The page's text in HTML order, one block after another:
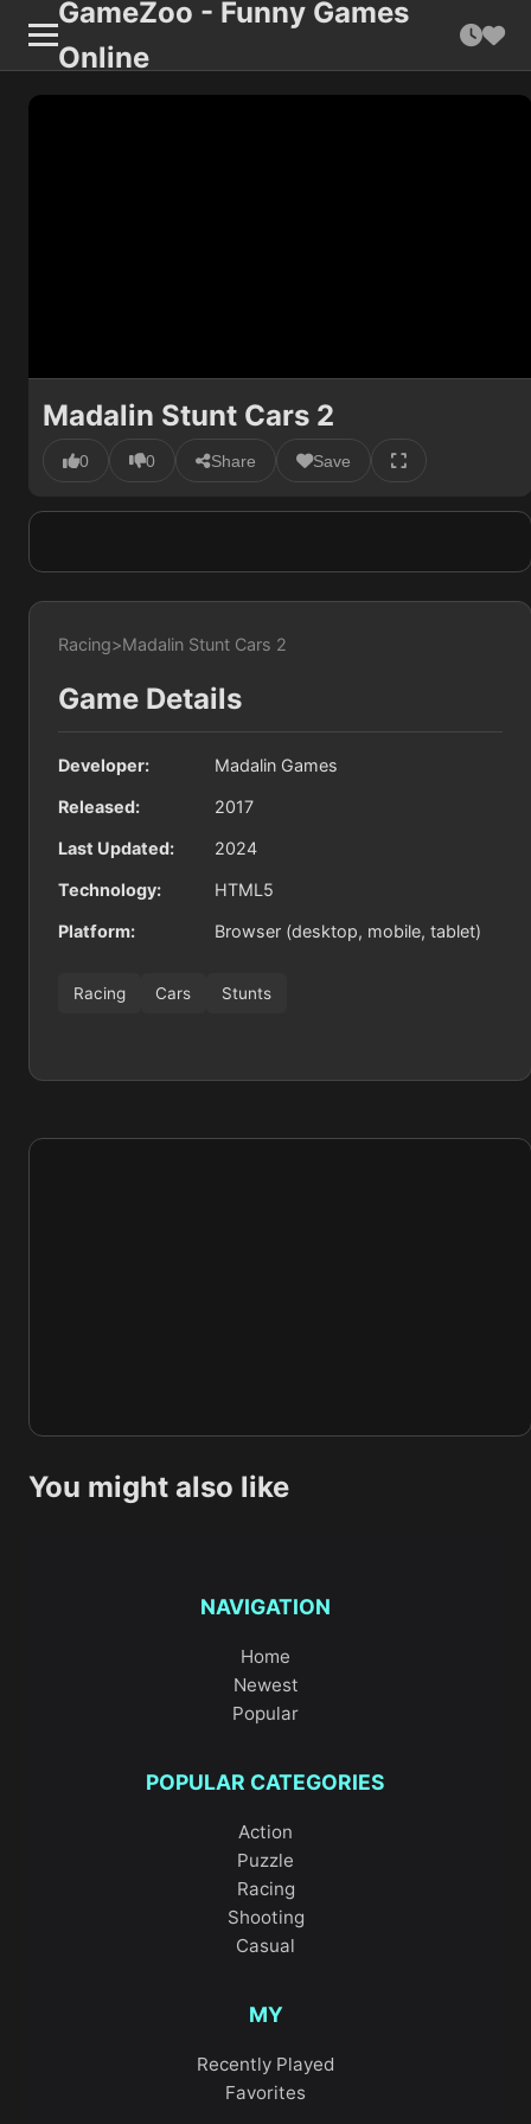
GameZoo - Funny Games
Online
Madalin Stunt Cars 2
0 0 Share Save
Racing>Madalin Stunt Cars 2
Game Details
Developer: Madalin Games
Released: 2017
Last Updated: 2024
Technology: HTML5
Platform: Browser (desktop, mobile, tablet)
Racing Cars Stunts
You might also like
NAVIGATION
Home
Newest
Popular
POPULAR CATEGORIES
Action
Puzzle
Racing
Shooting
Casual
MY
Recently Played
Favorites